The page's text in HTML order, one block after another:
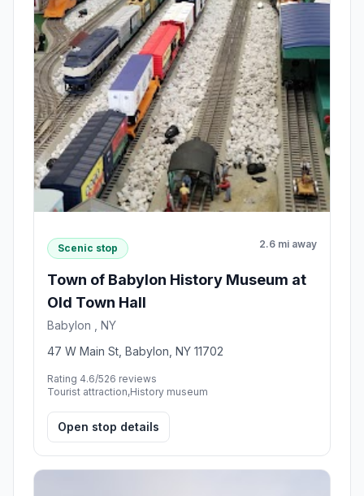
Scenic stop 2.6 mi away
Town of Babylon History Museum at
Old Town Hall
Babylon , NY
47 W Main St, Babylon, NY 11702
Rating 4.6/526 reviews
Tourist attraction,History museum
Open stop details